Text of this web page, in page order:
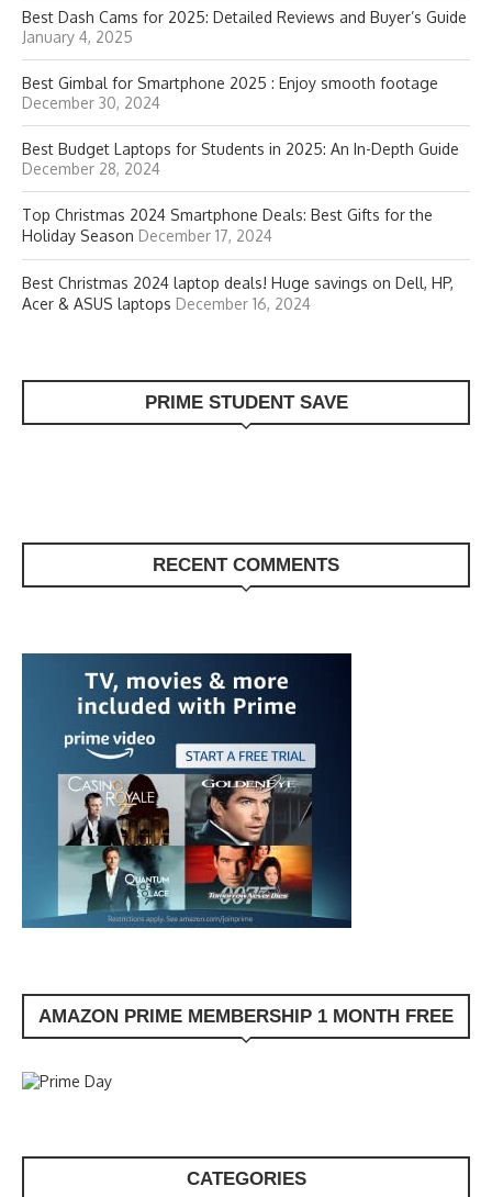
Best Dash Cams for 2025: Detailed Reviews and Buyer’s Guide
January 4, 2025
Best Gimbal for Smartphone 2025 : Enjoy smooth footage
December 30, 2024
Best Budget Laptops for Students in 2025: An In-Depth Guide
December 28, 2024
Top Christmas 2024 Smartphone Deals: Best Gifts for the
Holiday Season December 17, 2024
Best Christmas 2024 laptop deals! Huge savings on Dell, HP,
Acer & ASUS laptops December 16, 2024
PRIME STUDENT SAVE
RECENT COMMENTS
AMAZON PRIME MEMBERSHIP 1 MONTH FREE
CATEGORIES